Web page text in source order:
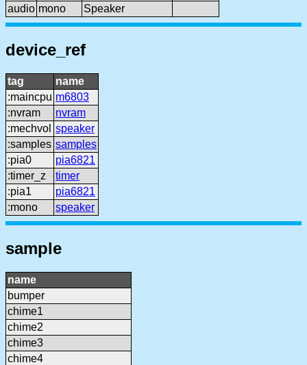
audio mono Speaker
device_ref
tag
name
:maincpu m6803
:nvram
nvram
:mechvol speaker
:samples samples
:pia0
pia6821
:timer_z
timer
:pia1
pia6821
:mono
speaker
sample
name
bumper
chime1
chime2
chime3
chime4